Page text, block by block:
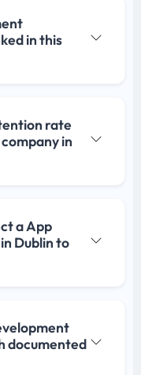
in this
rate
in
a App
Dublin to
documented